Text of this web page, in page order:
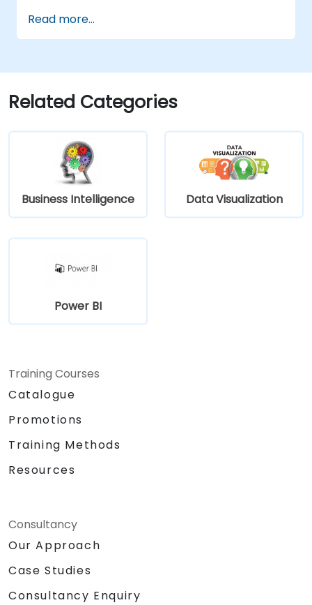
Configure Grafana for large datasets and
complex visualizations.
and scalability strategies.
Read more...
Related Categories
Business Intelligence Data Visualization
Power BI
Training Courses
Catalogue
Promotions
Training Methods
Resources
Consultancy
Our Approach
Case Studies
Consultancy Enquiry